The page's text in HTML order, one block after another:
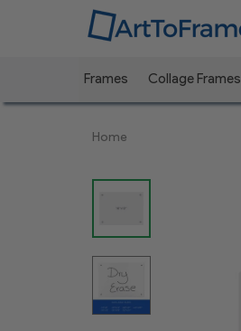
Frames Collage Frames
Home